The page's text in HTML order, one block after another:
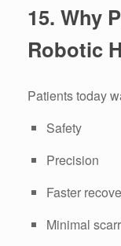
15. Why
Robotic
Patients today
Safety
Precision
Faster
Minimal